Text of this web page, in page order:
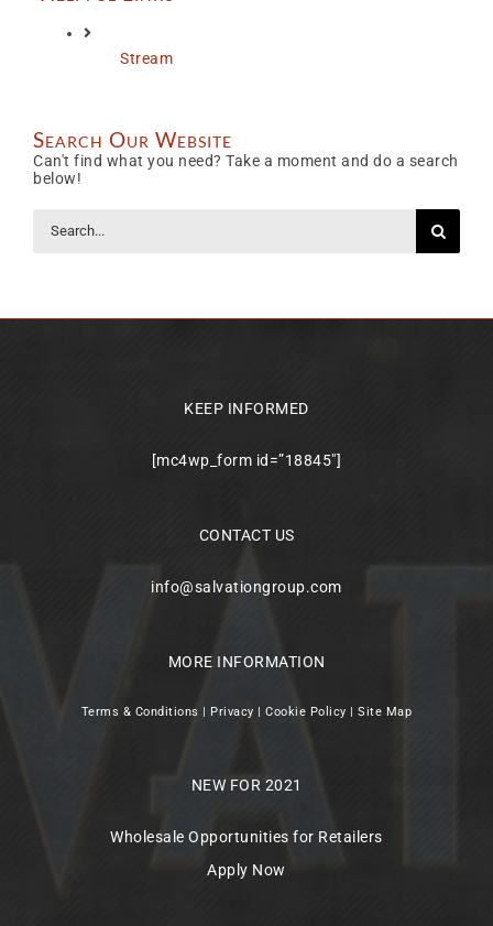
Stream
Search Our Website
Can't find what you need? Take a moment and do a search
below!
for:
KEEP INFORMED
[mc4wp_form id=”18845″]
CONTACT US
info@salvationgroup.com
MORE INFORMATION
Terms & Conditions | Privacy |Cookie Policy |Site Map
NEW FOR 2021
Wholesale Opportunities for Retailers
Apply Now